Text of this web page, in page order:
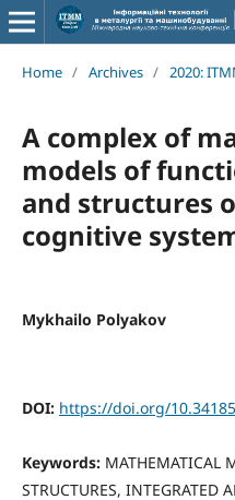
Home / Archives / 2020:
A complex of
models of
and structures
cognitive
Mykhailo Polyakov
DOI: https://doi.org/
Keywords: MATHEMATICAL
STRUCTURES, INTEGRATED